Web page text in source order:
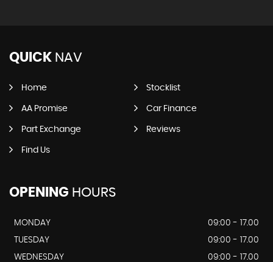
QUICK NAV
Home Stocklist
AA Promise Car Finance
Part Exchange Reviews
Find Us
OPENING HOURS
MONDAY
09:00 - 17.00
TUESDAY
09:00 - 17.00
WEDNESDAY
09:00 - 17.00